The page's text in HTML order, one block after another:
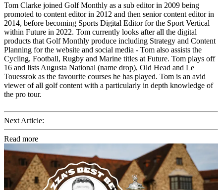
Tom Clarke joined Golf Monthly as a sub editor in 2009 being
promoted to content editor in 2012 and then senior content editor in
2014, before becoming Sports Digital Editor for the Sport Vertical
within Future in 2022. Tom currently looks after all the digital
products that Golf Monthly produce including Strategy and Content
Planning for the website and social media - Tom also assists the
Cycling, Football, Rugby and Marine titles at Future. Tom plays off
16 and lists Augusta National (name drop), Old Head and Le
Touessrok as the favourite courses he has played. Tom is an avid
viewer of all golf content with a particularly in depth knowledge of
the pro tour.
Next Article:
Read more